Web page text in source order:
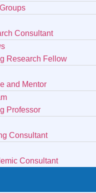
Consultant
Research Fellow
and Mentor
Professor
Consultant
Consultant